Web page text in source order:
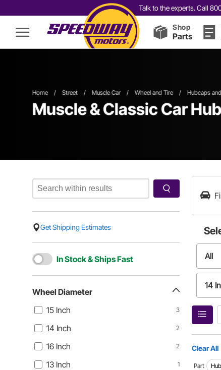
Talk to the experts. Call
Shop
Parts
Home / Street / Muscle Car / Wheel and Tire / Hubcaps
Muscle & Classic Car
Get Shipping Estimates
In Stock & Ships Fast
Wheel Diameter
15 Inch
3
14 Inch 2
16 Inch 2
13 Inch 1
All
14
13
Clear All
Part